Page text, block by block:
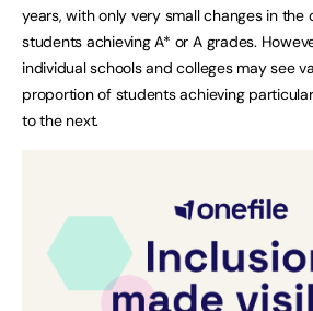
years, with only very small changes in the
students achieving A* or A grades.
individual schools and colleges may see
proportion of students achieving
to the next.